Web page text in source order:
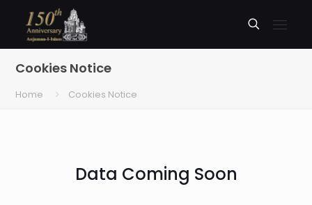
Cookies Notice
Home Cookies Notice
Data Coming Soon